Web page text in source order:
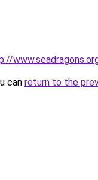
can return to the